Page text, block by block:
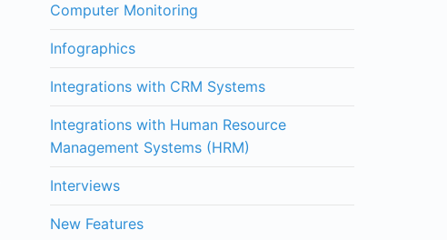
Computer Monitoring
Infographics
Integrations with CRM Systems
Integrations with Human Resource
Management Systems (HRM)
Interviews
New Features